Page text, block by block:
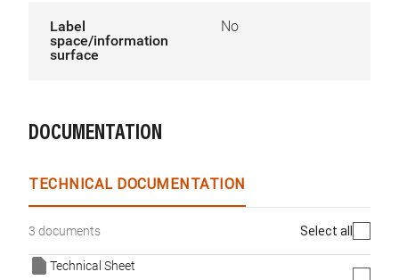
Label
space/information
surface
No
DOCUMENTATION
TECHNICAL DOCUMENTATION
3 documents Select all
Technical Sheet